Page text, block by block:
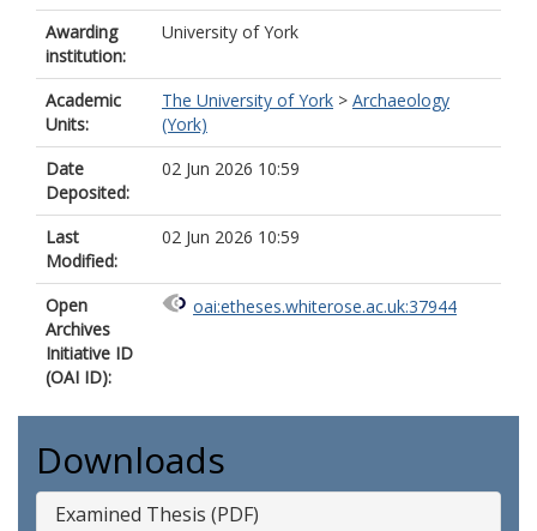
Awarding
institution:
University of York
Academic
Units:
The University of York > Archaeology
(York)
Date
Deposited:
02 Jun 2026 10:59
Last
Modified:
02 Jun 2026 10:59
Open
Archives
Initiative ID
(OAI ID):
oai:etheses.whiterose.ac.uk:37944
Downloads
Examined Thesis (PDF)